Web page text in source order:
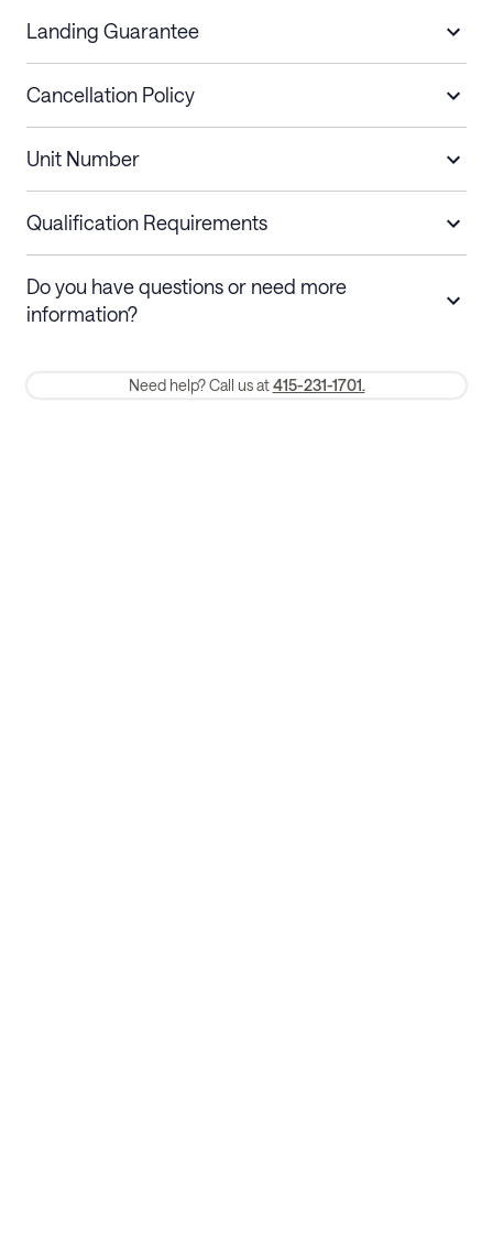
Landing Guarantee
Cancellation Policy
Stays less than 30
nights
Cancel up to 48 hours before check-in for
a refund.
refund. Cancellations within 30 days
Membership and service fees are non-refundable 24 hours after
Unit Number
Qualification Requirements
Do you have questions or need more
information?
Need help? Call us at 415-231-1701.